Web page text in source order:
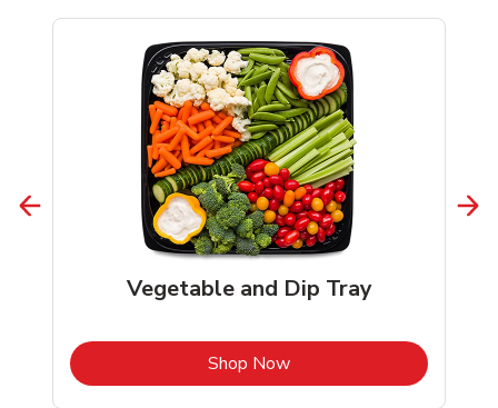
Vegetable and Dip Tray
Shop NowLink Opens in New Tab